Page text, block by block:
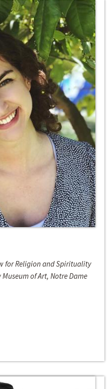
for Religion and Spirituality
of Art, Notre Dame